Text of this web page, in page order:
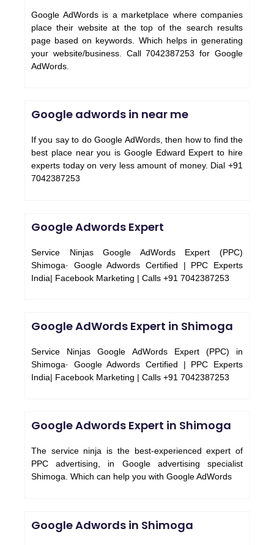
Google AdWords is a marketplace where companies
place their website at the top of the search results
page based on keywords. Which helps in generating
your website/business. Call 7042387253 for Google
AdWords.
Google adwords in near me
If you say to do Google AdWords, then how to find the
best place near you is Google Edward Expert to hire
experts today on very less amount of money. Dial +91
7042387253
Google Adwords Expert
Service Ninjas Google AdWords Expert (PPC)
Shimoga· Google Adwords Certified | PPC Experts
India| Facebook Marketing | Calls +91 7042387253
Google AdWords Expert in Shimoga
Service Ninjas Google AdWords Expert (PPC) in
Shimoga· Google Adwords Certified | PPC Experts
India| Facebook Marketing | Calls +91 7042387253
Google Adwords Expert in Shimoga
The service ninja is the best-experienced expert of
PPC advertising, in Google advertising specialist
Shimoga. Which can help you with Google AdWords
Google Adwords in Shimoga